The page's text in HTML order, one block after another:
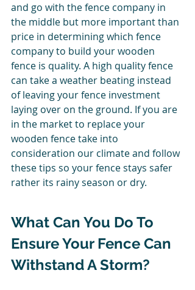
and go with the fence company in
the middle but more important than
price in determining which fence
company to build your wooden
fence is quality. A high quality fence
can take a weather beating instead
of leaving your fence investment
laying over on the ground. If you are
in the market to replace your
wooden fence take into
consideration our climate and follow
these tips so your fence stays safer
rather its rainy season or dry.
What Can You Do To
Ensure Your Fence Can
Withstand A Storm?